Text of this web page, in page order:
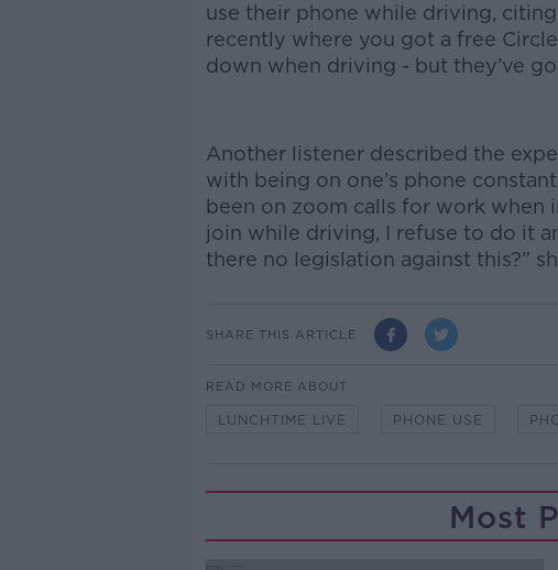
use their phone while driving,
recently where you got a free
down when driving - but they’ve
Another listener described the
with being on one’s phone
been on zoom calls for work when
join while driving, I refuse to do it
there no legislation against this?”
SHARE THIS ARTICLE
READ MORE ABOUT
LUNCHTIME LIVE PHONE USE
Most